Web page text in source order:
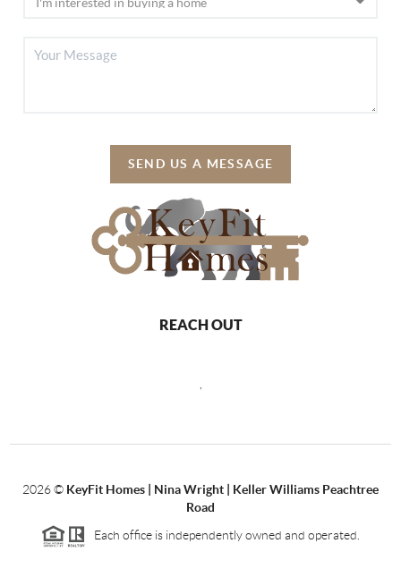
SEND US A MESSAGE
REACH OUT
2026© KeyFit Homes | Nina Wright | Keller Williams Peachtree
Road
Each office is independently owned and operated.